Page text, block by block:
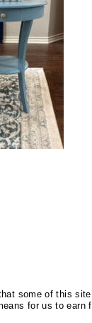
some of this
for us to earn